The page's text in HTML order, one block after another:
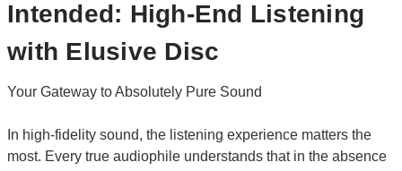
Intended: High-End Listening
with Elusive Disc
Your Gateway to Absolutely Pure Sound
In high-fidelity sound, the listening experience matters the
most. Every true audiophile understands that in the absence